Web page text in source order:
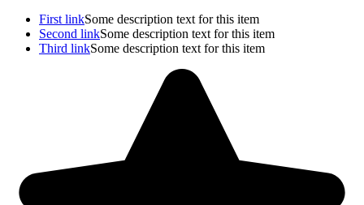
First linkSome description text for this item
Second linkSome description text for this item
Third linkSome description text for this item